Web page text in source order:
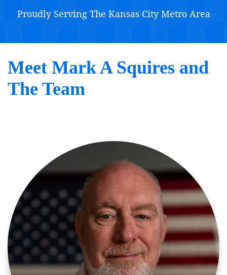
Proudly Serving The Kansas City Metro Area
Meet Mark A Squires and
The Team